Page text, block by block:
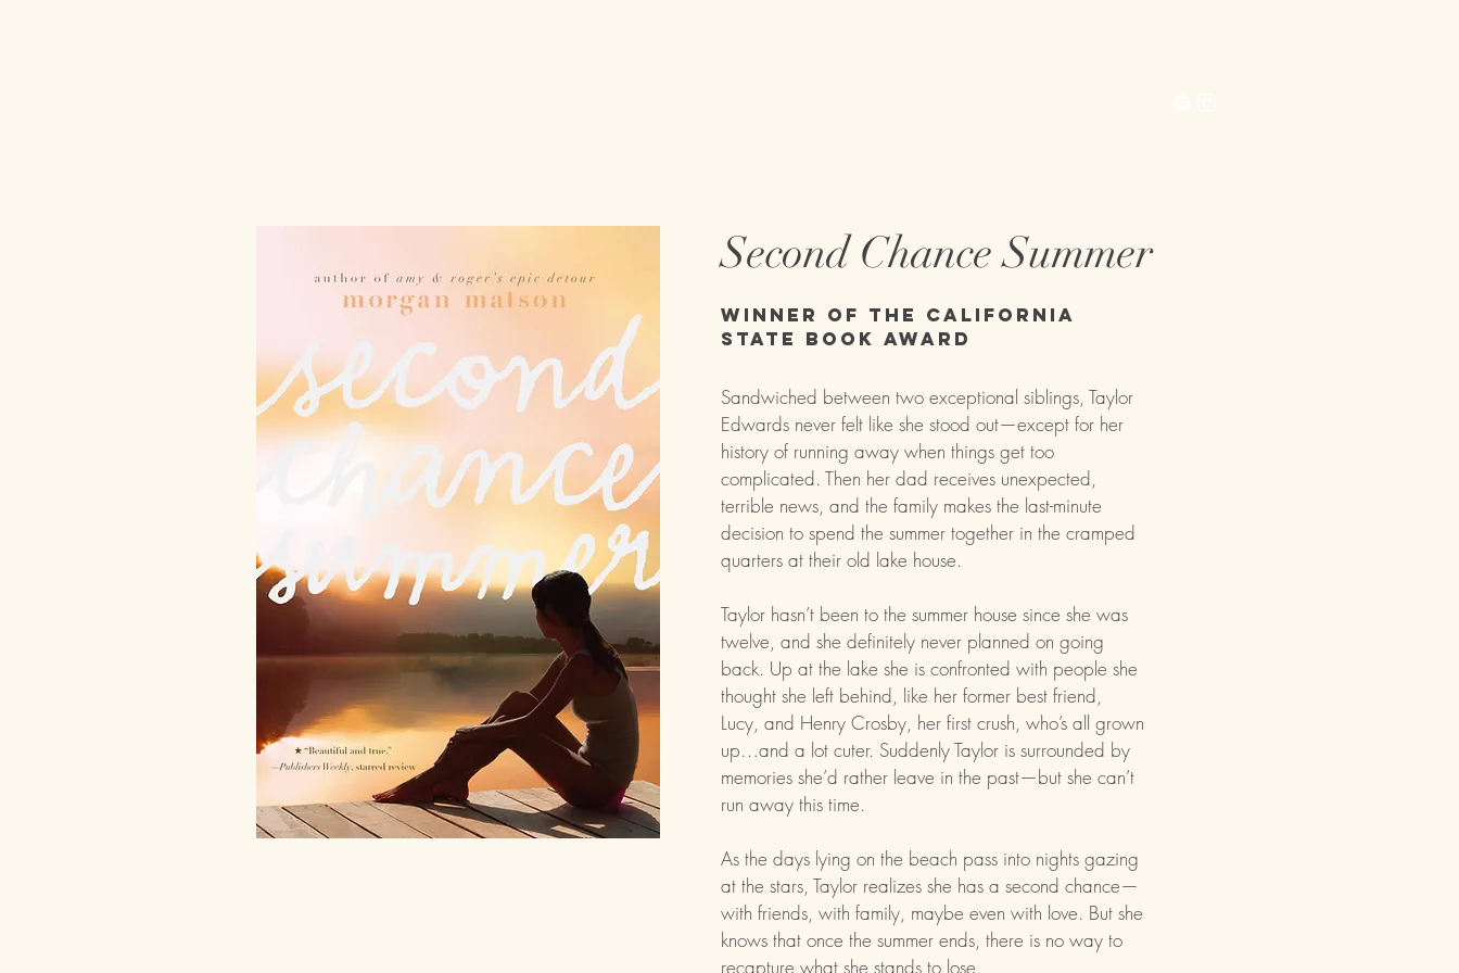
Second Chance Summer
Winner of the California
State Book Award
Sandwiched between two exceptional siblings, Taylor
Edwards never felt like she stood out—except for her
history of running away when things get too
complicated. Then her dad receives unexpected,
terrible news, and the family makes the last-minute
decision to spend the summer together in the cramped
quarters at their old lake house.
Taylor hasn’t been to the summer house since she was
twelve, and she definitely never planned on going
back. Up at the lake she is confronted with people she
thought she left behind, like her former best friend,
Lucy, and Henry Crosby, her first crush, who’s all grown
up…and a lot cuter. Suddenly Taylor is surrounded by
memories she’d rather leave in the past—but she can’t
run away this time.
As the days lying on the beach pass into nights gazing
at the stars, Taylor realizes she has a second chance—
with friends, with family, maybe even with love. But she
knows that once the summer ends, there is no way to
recapture what she stands to lose.